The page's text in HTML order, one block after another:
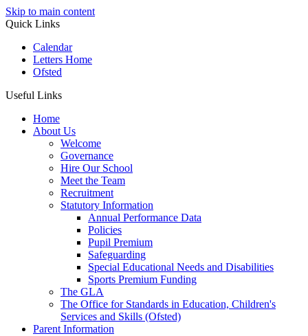
Skip to main content
Quick Links
Calendar
Letters Home
Ofsted
Useful Links
Home
About Us
Welcome
Governance
Hire Our School
Meet the Team
Recruitment
Statutory Information
Annual Performance Data
Policies
Pupil Premium
Safeguarding
Special Educational Needs and Disabilities
Sports Premium Funding
The GLA
The Office for Standards in Education, Children's
Services and Skills (Ofsted)
Parent Information